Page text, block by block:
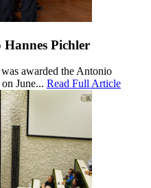
Pichler
awarded the Antonio
June... Read Full Article